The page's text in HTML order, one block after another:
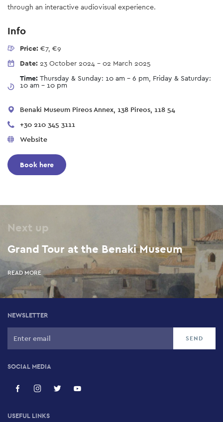
through an interactive audiovisual experience.
Info
Price: €7, €9
Date: 23 October 2024 - 02 March 2025
Time: Thursday & Sunday: 10 am - 6 pm, Friday & Saturday:
10 am - 10 pm
Benaki Museum Pireos Annex, 138 Pireos, 118 54
+30 210 345 3111
Website
Book here
Next up
Grand Tour at the Benaki Museum
READ MORE
NEWSLETTER
SOCIAL MEDIA
USEFUL LINKS